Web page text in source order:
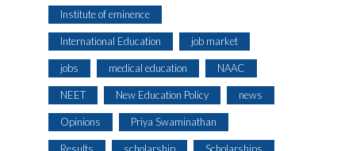
Institute of eminence
International Education job market
jobs medical education NAAC
NEET New Education Policy news
Opinions Priya Swaminathan